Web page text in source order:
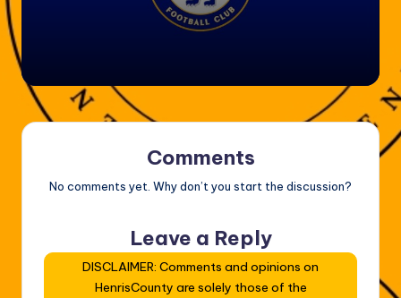
Comments
No comments yet. Why don’t you start the discussion?
Leave a Reply
DISCLAIMER: Comments and opinions on
HenrisCounty are solely those of the